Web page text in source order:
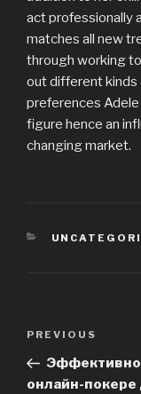
act professionally
matches all new
through working
out different kinds
preferences
figure hence an
changing market.
CATEGORIES
Post
Previous
Post
PREVIOUS
онлайн-покере